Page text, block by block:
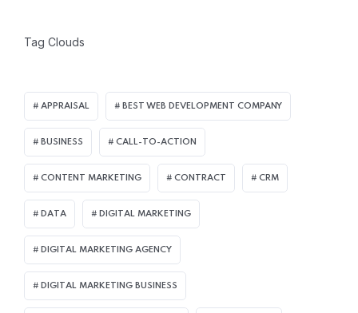
Tag Clouds
APPRAISAL BEST WEB DEVELOPMENT COMPANY
BUSINESS CALL-TO-ACTION
CONTENT MARKETING CONTRACT CRM
DATA DIGITAL MARKETING
DIGITAL MARKETING AGENCY
DIGITAL MARKETING BUSINESS